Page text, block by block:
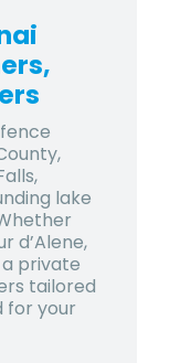
,
,
lake
d’Alene,
private
tailored
for your